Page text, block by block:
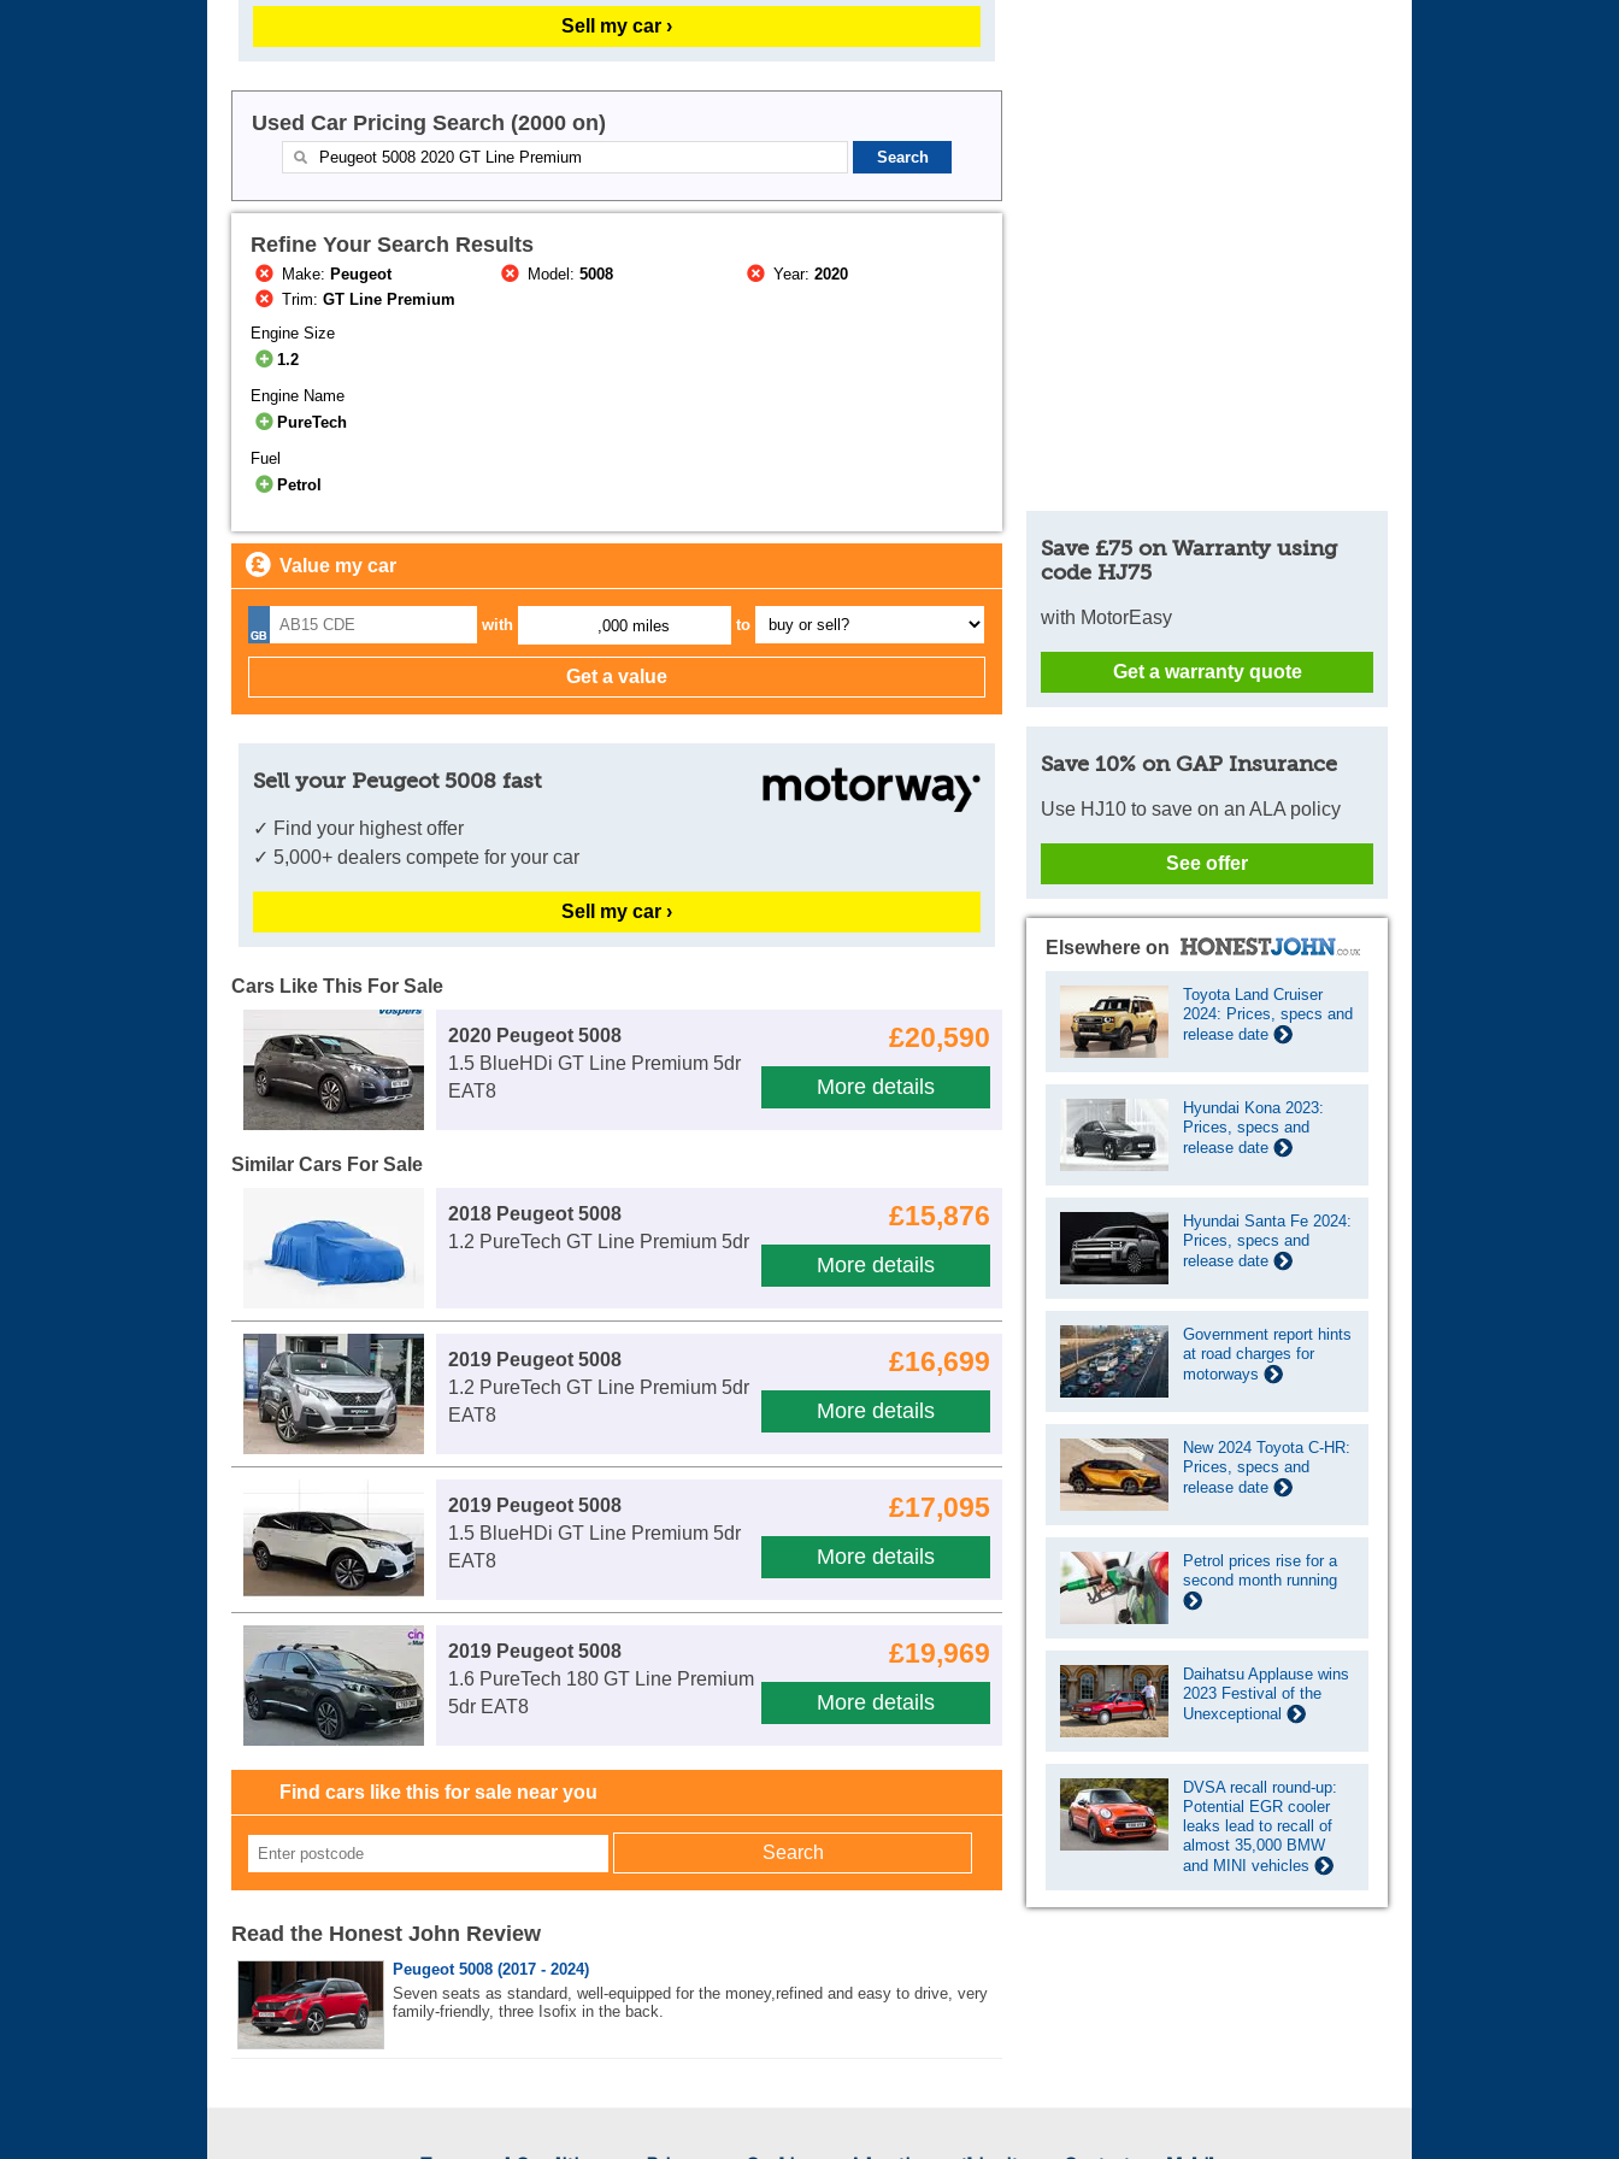
Sell my car ›
Used Car Pricing Search (2000 on)
Refine Your Search Results
Make: Peugeot Model:5008 Year:2020
Trim:GT Line Premium
Engine Size
1.2
Engine Name
PureTech
Fuel
Petrol
Value my car
with ,000 miles to
Sell your Peugeot 5008 fast
✓ Find your highest offer
✓ 5,000+ dealers compete for your car
Sell my car ›
Cars Like This For Sale
£20,590
More details
2020 Peugeot 5008
1.5 BlueHDi GT Line Premium 5dr
EAT8
Similar Cars For Sale
£15,876
More details
2018 Peugeot 5008
1.2 PureTech GT Line Premium 5dr
£16,699
More details
2019 Peugeot 5008
1.2 PureTech GT Line Premium 5dr
EAT8
£17,095
More details
2019 Peugeot 5008
1.5 BlueHDi GT Line Premium 5dr
EAT8
£19,969
More details
2019 Peugeot 5008
1.6 PureTech 180 GT Line Premium
5dr EAT8
Find cars like this for sale near you
Read the Honest John Review
Peugeot 5008 (2017 - 2024)
Seven seats as standard, well-equipped for the money,refined and easy to drive, very
family-friendly, three Isofix in the back.
Save £75 on Warranty using
code HJ75
with MotorEasy
Get a warranty quote
Save 10% on GAP Insurance
Use HJ10 to save on an ALA policy
See offer
Elsewhere on
Toyota Land Cruiser
2024: Prices, specs and
release date
Hyundai Kona 2023:
Prices, specs and
release date
Hyundai Santa Fe 2024:
Prices, specs and
release date
Government report hints
at road charges for
motorways
New 2024 Toyota C-HR:
Prices, specs and
release date
Petrol prices rise for a
second month running
Daihatsu Applause wins
2023 Festival of the
Unexceptional
DVSA recall round-up:
Potential EGR cooler
leaks lead to recall of
almost 35,000 BMW
and MINI vehicles